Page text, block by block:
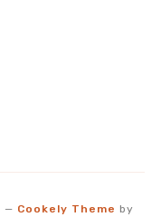
— Cookely Theme by